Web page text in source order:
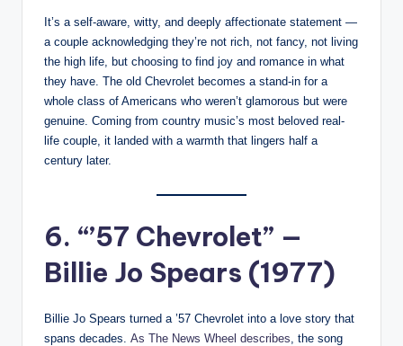
It’s a self-aware, witty, and deeply affectionate statement —
a couple acknowledging they’re not rich, not fancy, not living
the high life, but choosing to find joy and romance in what
they have. The old Chevrolet becomes a stand-in for a
whole class of Americans who weren’t glamorous but were
genuine. Coming from country music’s most beloved real-
life couple, it landed with a warmth that lingers half a
century later.
6. “’57 Chevrolet” —
Billie Jo Spears (1977)
Billie Jo Spears turned a ’57 Chevrolet into a love story that
spans decades. As The News Wheel describes , the song